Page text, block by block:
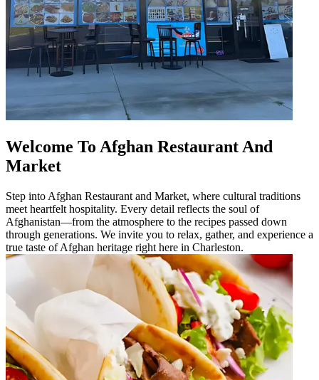
Welcome To Afghan Restaurant And
Market
Step into Afghan Restaurant and Market, where cultural traditions
meet heartfelt hospitality. Every detail reflects the soul of
Afghanistan—from the atmosphere to the recipes passed down
through generations. We invite you to relax, gather, and experience a
true taste of Afghan heritage right here in Charleston.